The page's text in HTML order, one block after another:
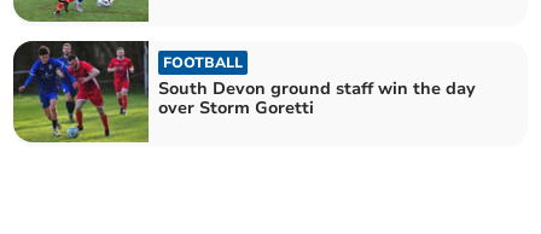
FOOTBALL
South Devon ground staff win the day
over Storm Goretti